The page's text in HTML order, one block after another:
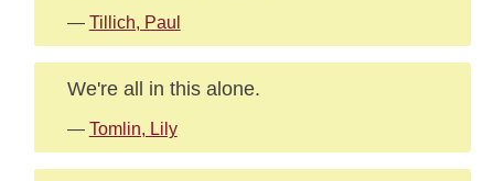
— Tillich, Paul
We're all in this alone.
— Tomlin, Lily